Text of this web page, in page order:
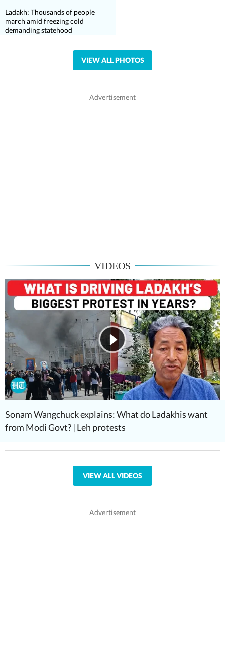
Ladakh: Thousands of people
march amid freezing cold
demanding statehood
VIEW ALL PHOTOS
VIDEOS
Sonam Wangchuck explains: What do Ladakhis want
from Modi Govt? | Leh protests
VIEW ALL VIDEOS